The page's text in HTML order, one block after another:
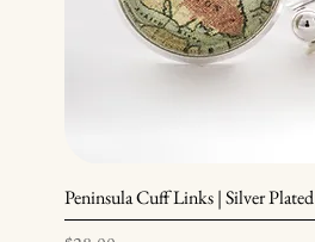
Peninsula Cuff Links | Silver Plated